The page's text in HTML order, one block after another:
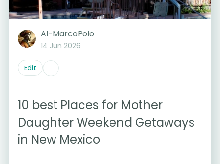
AI-MarcoPolo
14 Jun 2026
Edit
10 best Places for Mother
Daughter Weekend Getaways
in New Mexico